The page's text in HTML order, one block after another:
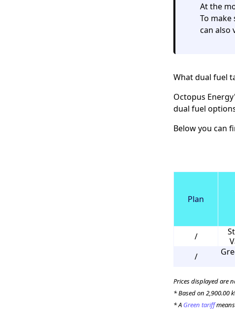
At the
To
can also
What dual fuel
Octopus
dual fuel
Below you can
Plan
/
/
Prices displayed are
* Based on 2,900.00
* A Green tariff